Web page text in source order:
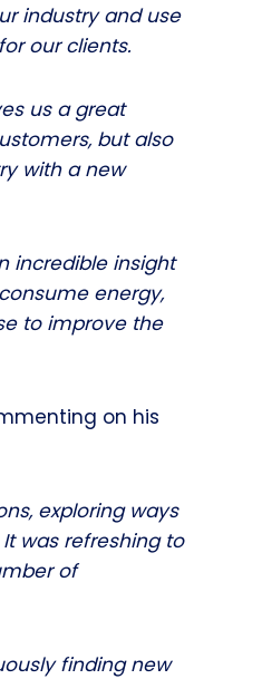
industry and use
our clients.
us a great
but also
with a new
incredible insight
energy,
to improve the
on his
exploring ways
was refreshing to
of
finding new